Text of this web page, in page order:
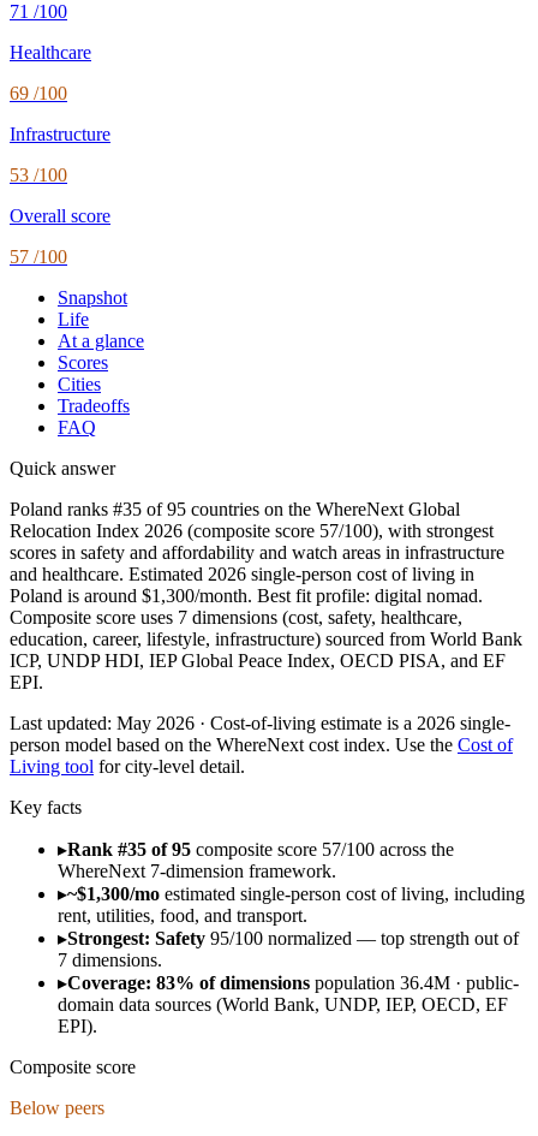
71 /100
Healthcare
69 /100
Infrastructure
53 /100
Overall score
57 /100
Snapshot
Life
At a glance
Scores
Cities
Tradeoffs
FAQ
Quick answer
Poland ranks #35 of 95 countries on the WhereNext Global
Relocation Index 2026 (composite score 57/100), with strongest
scores in safety and affordability and watch areas in infrastructure
and healthcare. Estimated 2026 single-person cost of living in
Poland is around $1,300/month. Best fit profile: digital nomad.
Composite score uses 7 dimensions (cost, safety, healthcare,
education, career, lifestyle, infrastructure) sourced from World Bank
ICP, UNDP HDI, IEP Global Peace Index, OECD PISA, and EF
EPI.
Last updated: May 2026 · Cost-of-living estimate is a 2026 single-
person model based on the WhereNext cost index. Use the Cost of
Living tool for city-level detail.
Key facts
▸Rank #35 of 95 composite score 57/100 across the
WhereNext 7-dimension framework.
▸~$1,300/mo estimated single-person cost of living, including
rent, utilities, food, and transport.
▸Strongest: Safety 95/100 normalized — top strength out of
7 dimensions.
▸Coverage: 83% of dimensions population 36.4M · public-
domain data sources (World Bank, UNDP, IEP, OECD, EF
EPI).
Composite score
Below peers